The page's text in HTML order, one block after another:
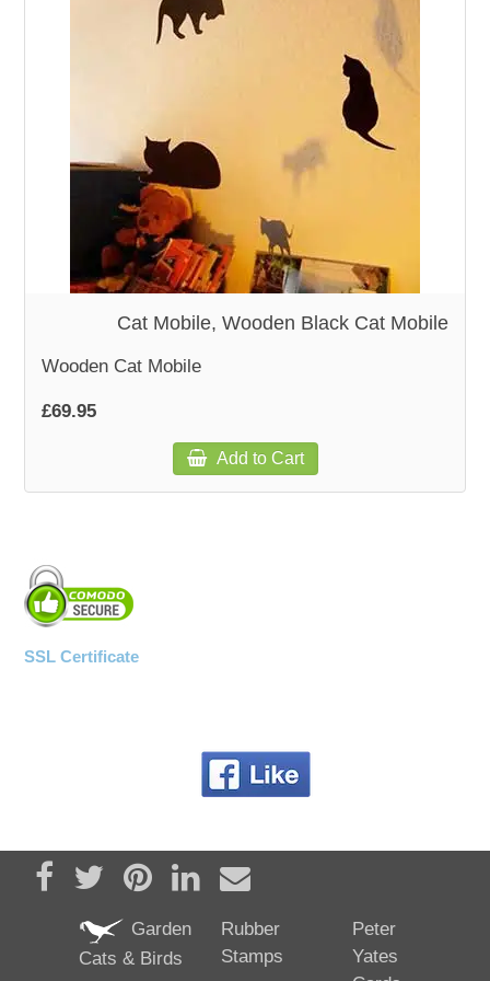
Cat Mobile, Wooden Black Cat Mobile
Wooden Cat Mobile
£69.95
Add to Cart
SSL Certificate
Share on Facebook
TweetPin it Share on LinkedIn
Send email
Garden
Cats & Birds
Rubber
Stamps
Peter
Yates